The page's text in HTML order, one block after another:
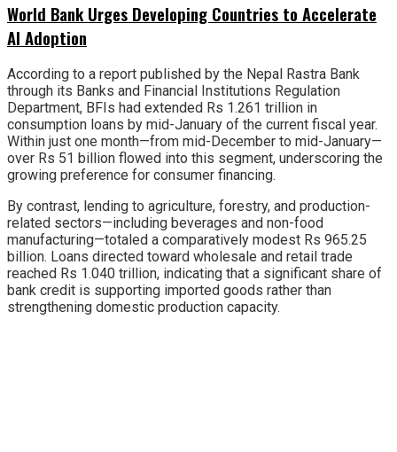
World Bank Urges Developing Countries to Accelerate
AI Adoption
According to a report published by the Nepal Rastra Bank
through its Banks and Financial Institutions Regulation
Department, BFIs had extended Rs 1.261 trillion in
consumption loans by mid-January of the current fiscal year.
Within just one month—from mid-December to mid-January—
over Rs 51 billion flowed into this segment, underscoring the
growing preference for consumer financing.
By contrast, lending to agriculture, forestry, and production-
related sectors—including beverages and non-food
manufacturing—totaled a comparatively modest Rs 965.25
billion. Loans directed toward wholesale and retail trade
reached Rs 1.040 trillion, indicating that a significant share of
bank credit is supporting imported goods rather than
strengthening domestic production capacity.